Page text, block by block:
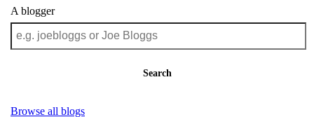
A blogger
Search
Browse all blogs